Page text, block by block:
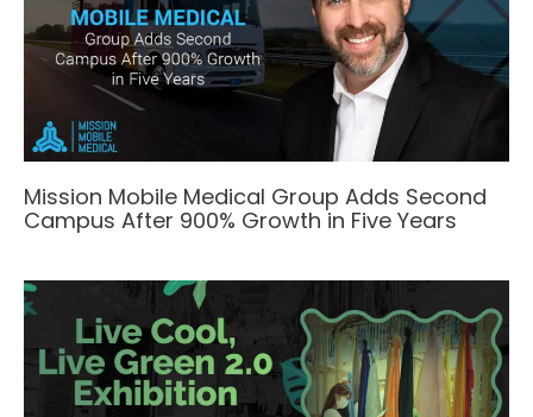
Mission Mobile Medical Group Adds Second
Campus After 900% Growth in Five Years